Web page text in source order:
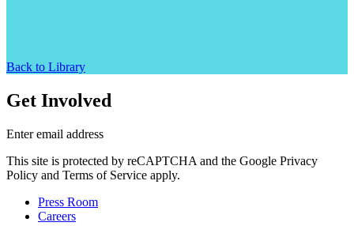
Back to Library
Get Involved
Enter email address
This site is protected by reCAPTCHA and the Google Privacy
Policy and Terms of Service apply.
Press Room
Careers